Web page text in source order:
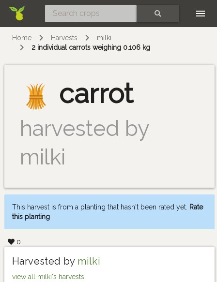
Home Harvests
milki
2 individual carrots weighing 0.106 kg
carrot
harvested by
milki
This harvest is from a planting that hasn't been rated yet. Rate
this planting
0
Harvested by milki
view all milki's harvests